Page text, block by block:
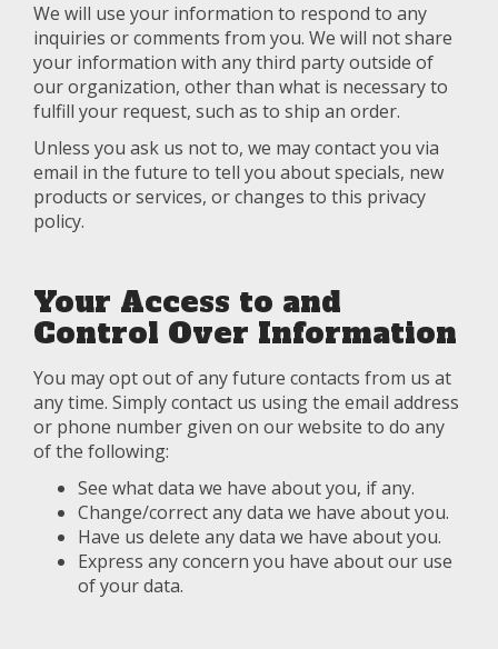
We will use your information to respond to any
inquiries or comments from you. We will not share
your information with any third party outside of
our organization, other than what is necessary to
fulfill your request, such as to ship an order.
Unless you ask us not to, we may contact you via
email in the future to tell you about specials, new
products or services, or changes to this privacy
policy.
Your Access to and
Control Over Information
You may opt out of any future contacts from us at
any time. Simply contact us using the email address
or phone number given on our website to do any
of the following:
See what data we have about you, if any.
Change/correct any data we have about you.
Have us delete any data we have about you.
Express any concern you have about our use
of your data.